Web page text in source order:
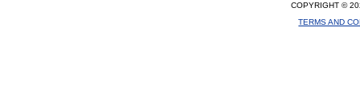
COPYRIGHT ©
TERMS AND